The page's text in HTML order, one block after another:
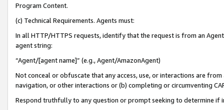
Program Content.
(c) Technical Requirements. Agents must:
In all HTTP/HTTPS requests, identify that the request is from an
agent string:
“Agent/[agent name]” (e.g., Agent/AmazonAgent)
Not conceal or obfuscate that any access, use, or interactions are
navigation, or other interactions or (b) completing or circumventing
Respond truthfully to any question or prompt seeking to determine if